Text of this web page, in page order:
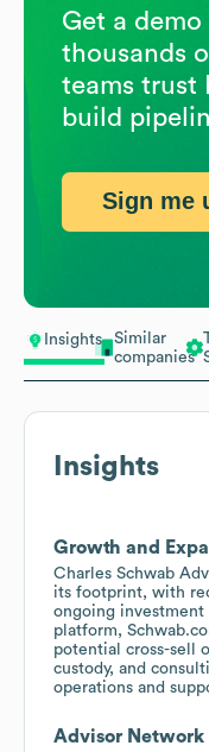
Insights
Similar
companies
Insights
Growth and
Charles Schwab
its footprint, with
ongoing investment
platform,
potential cross-sell
custody, and
operations and
Advisor Network
Get a
thousands
teams trust
build
Sign me